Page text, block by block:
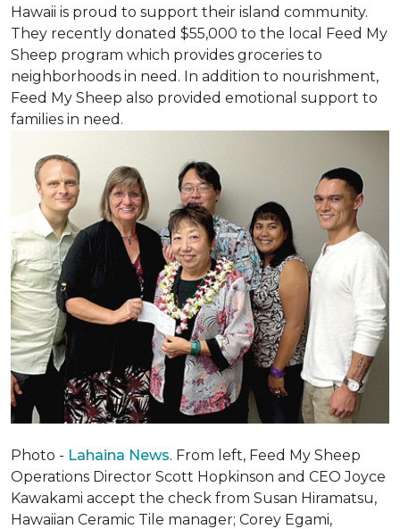
Hawaii is proud to support their island community.
They recently donated $55,000 to the local Feed My
Sheep program which provides groceries to
neighborhoods in need. In addition to nourishment,
Feed My Sheep also provided emotional support to
families in need.
Photo - Lahaina News. From left, Feed My Sheep
Operations Director Scott Hopkinson and CEO Joyce
Kawakami accept the check from Susan Hiramatsu,
Hawaiian Ceramic Tile manager; Corey Egami,